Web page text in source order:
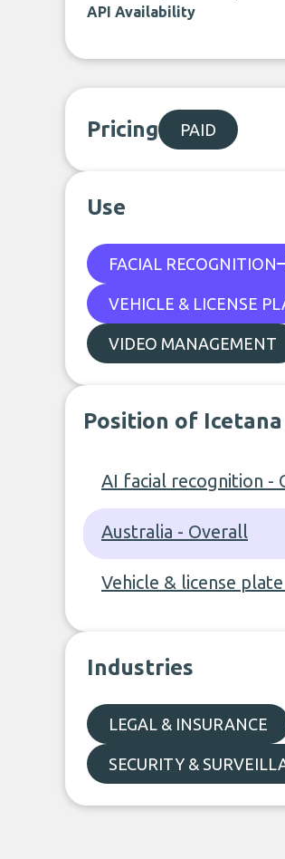
API Availability
Pricing PAID
Use
FACIAL RECOGNITION
VEHICLE & LICENSE
VIDEO MANAGEMENT
Position of
AI facial recognition -
Australia - Overall
Vehicle & license
Industries
LEGAL & INSURANCE
SECURITY &